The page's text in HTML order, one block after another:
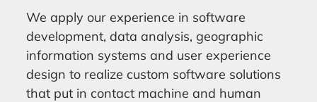
We apply our experience in software
development, data analysis, geographic
information systems and user experience
design to realize custom software solutions
that put in contact machine and human